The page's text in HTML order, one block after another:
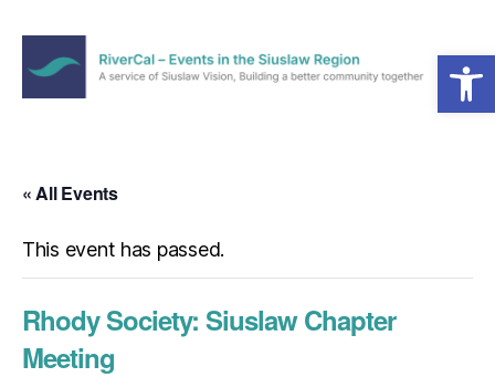
Open toolbar
the
Region
Menu
« All Events
This event has passed.
Rhody Society: Siuslaw Chapter
Meeting